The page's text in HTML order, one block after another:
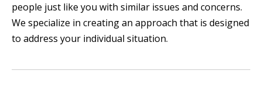
people just like you with similar issues and concerns.
We specialize in creating an approach that is designed
to address your individual situation.